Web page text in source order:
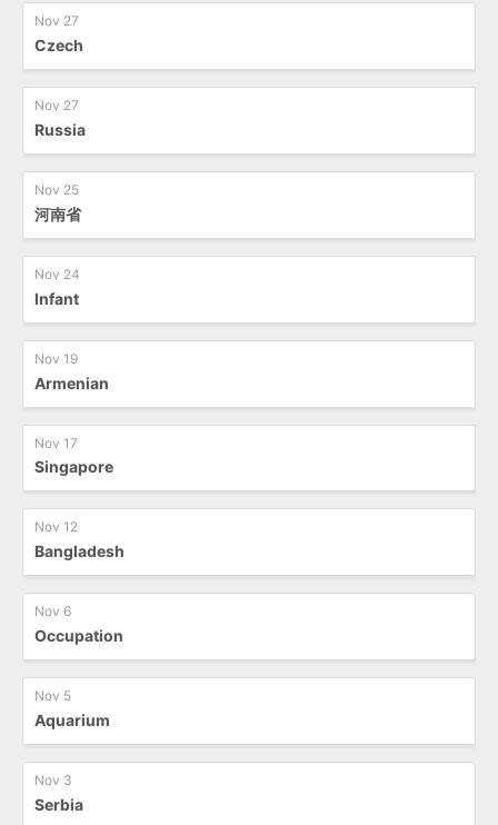
Nov 27
Czech
Nov 27
Russia
Nov 25
河南省
Nov 24
Infant
Nov 19
Armenian
Nov 17
Singapore
Nov 12
Bangladesh
Nov 6
Occupation
Nov 5
Aquarium
Nov 3
Serbia